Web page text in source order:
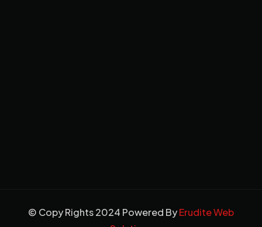
© Copy Rights 2024 Powered ByErudite Web